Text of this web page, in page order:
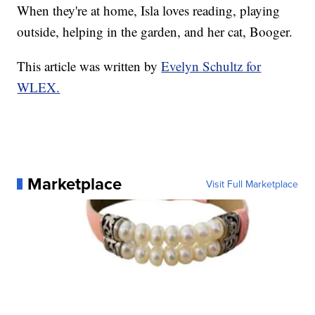
When they're at home, Isla loves reading, playing
outside, helping in the garden, and her cat, Booger.
This article was written byEvelyn Schultz for
WLEX.
Marketplace Visit Full Marketplace